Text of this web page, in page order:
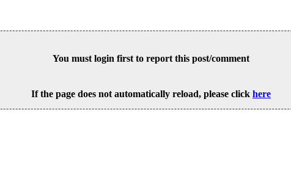
You must login first to report this post/comment
If the page does not automatically reload, please click here